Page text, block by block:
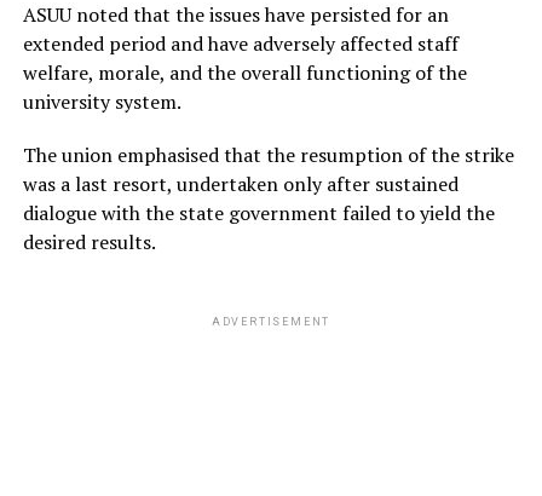
ASUU noted that the issues have persisted for an
extended period and have adversely affected staff
welfare, morale, and the overall functioning of the
university system.
The union emphasised that the resumption of the strike
was a last resort, undertaken only after sustained
dialogue with the state government failed to yield the
desired results.
ADVERTISEMENT